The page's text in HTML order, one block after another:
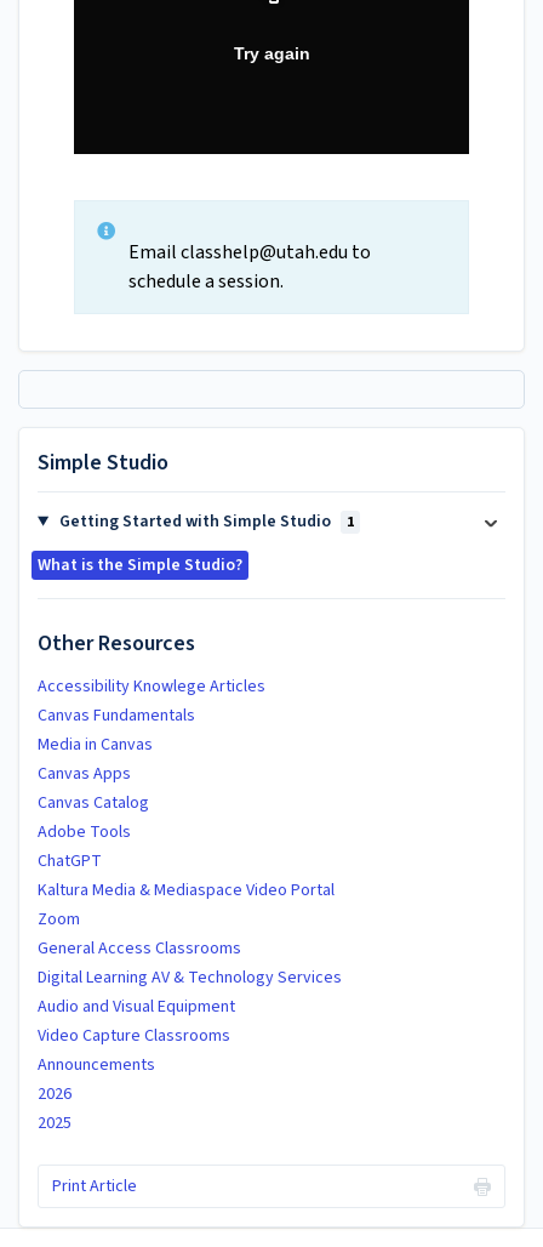
Emailclasshelp@utah.edu to
schedule a session.
Simple Studio
Getting Started with Simple Studio 1
What is the Simple Studio?
Other Resources
Accessibility Knowlege Articles
Canvas Fundamentals
Media in Canvas
Canvas Apps
Canvas Catalog
Adobe Tools
ChatGPT
Kaltura Media & Mediaspace Video Portal
Zoom
General Access Classrooms
Digital Learning AV & Technology Services
Audio and Visual Equipment
Video Capture Classrooms
Announcements
2026
2025
Print Article